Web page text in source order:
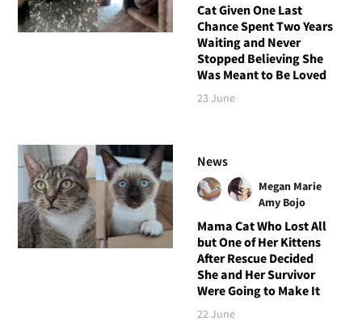
Cat Given One Last
Chance Spent Two Years
Waiting and Never
Stopped Believing She
Was Meant to Be Loved
23 June
News
Megan Marie
Amy Bojo
Mama Cat Who Lost All
but One of Her Kittens
After Rescue Decided
She and Her Survivor
Were Going to Make It
22 June